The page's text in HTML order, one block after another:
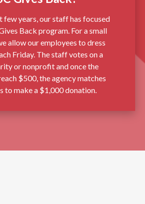
few years, our staff has focused
Back program. For a small
allow our employees to dress
Friday. The staff votes on a
or nonprofit and once the
$500, the agency matches
to make a $1,000 donation.